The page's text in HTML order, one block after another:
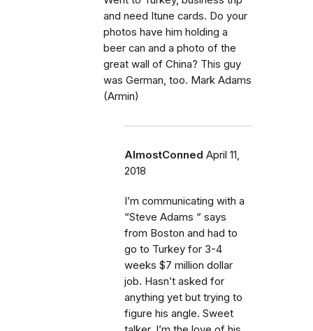
and need Itune cards. Do your
photos have him holding a
beer can and a photo of the
great wall of China? This guy
was German, too. Mark Adams
(Armin)
AlmostConned April 11,
2018
I’m communicating with a
“Steve Adams “ says
from Boston and had to
go to Turkey for 3-4
weeks $7 million dollar
job. Hasn’t asked for
anything yet but trying to
figure his angle. Sweet